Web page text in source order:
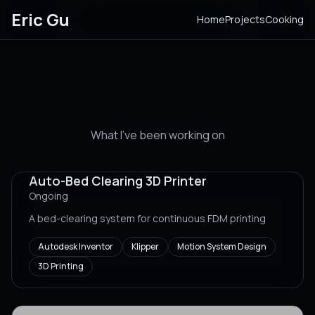
Eric Gu HomeProjectsCooking
What I've been working on
Auto-Bed Clearing 3D Printer
Ongoing
A bed-clearing system for continuous FDM printing
Autodesk Inventor Klipper
Motion System Design
3D Printing